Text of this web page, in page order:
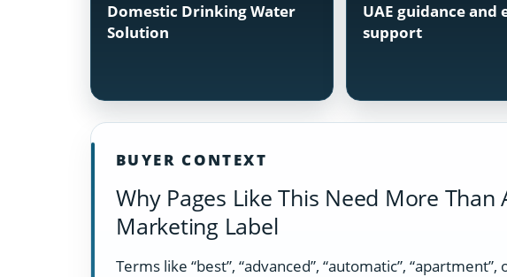
Domestic Drinking Water
Solution
UAE guidance and
support
BUYER CONTEXT
Why Pages Like This Need More Than
Marketing Label
Terms like “best”, “advanced”, “automatic”, “apartment”,